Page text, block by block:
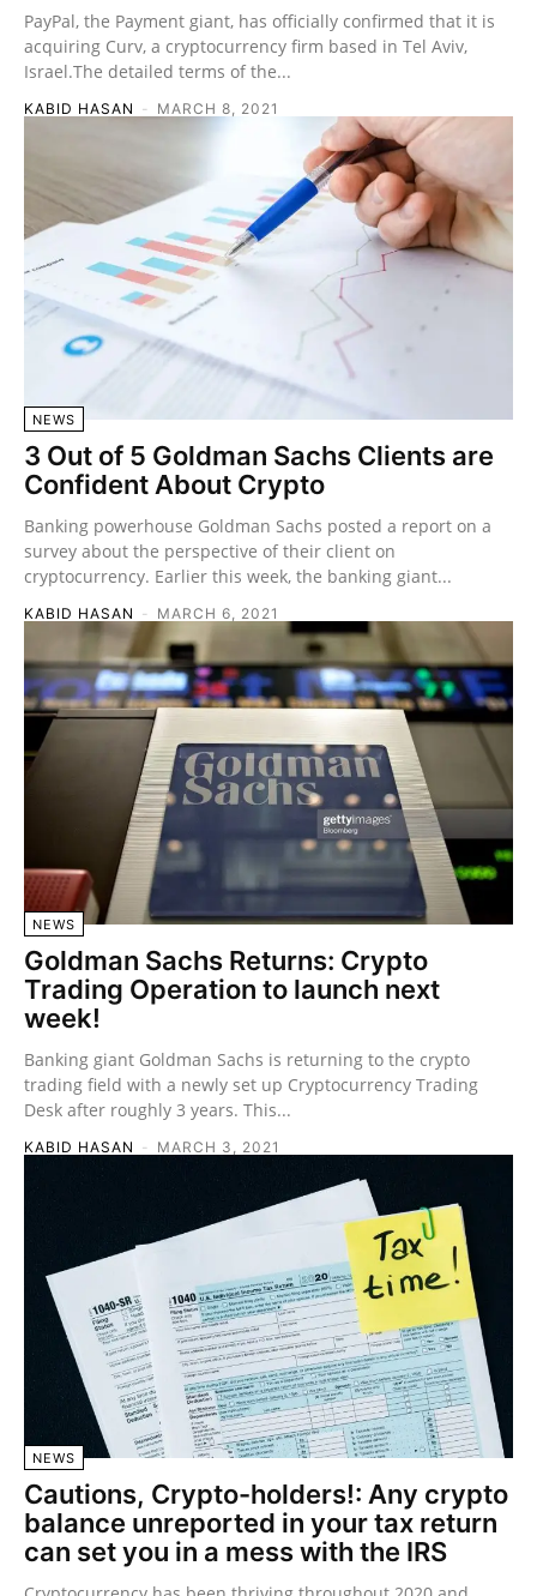
PayPal, the Payment giant, has officially confirmed that it is
acquiring Curv, a cryptocurrency firm based in Tel Aviv,
Israel.The detailed terms of the...
KABID HASAN - MARCH 8, 2021
NEWS
3 Out of 5 Goldman Sachs Clients are
Confident About Crypto
Banking powerhouse Goldman Sachs posted a report on a
survey about the perspective of their client on
cryptocurrency. Earlier this week, the banking giant...
KABID HASAN - MARCH 6, 2021
NEWS
Goldman Sachs Returns: Crypto
Trading Operation to launch next
week!
Banking giant Goldman Sachs is returning to the crypto
trading field with a newly set up Cryptocurrency Trading
Desk after roughly 3 years. This...
KABID HASAN - MARCH 3, 2021
NEWS
Cautions, Crypto-holders!: Any crypto
balance unreported in your tax return
can set you in a mess with the IRS